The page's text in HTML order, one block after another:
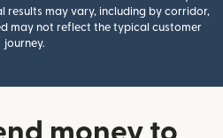
results may vary, including by corridor,
may not reflect the typical customer
journey.